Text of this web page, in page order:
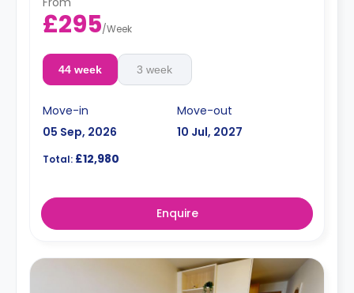
£295/Week
44 week 3 week
Move-in
05 Sep, 2026
Move-out
10 Jul, 2027
Total: £12,980
Enquire